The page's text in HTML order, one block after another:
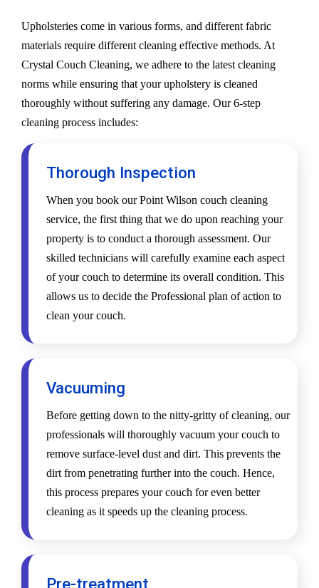
Upholsteries come in various forms, and different fabric
materials require different cleaning effective methods. At
Crystal Couch Cleaning, we adhere to the latest cleaning
norms while ensuring that your upholstery is cleaned
thoroughly without suffering any damage. Our 6-step
cleaning process includes:
Thorough Inspection
When you book our Point Wilson couch cleaning
service, the first thing that we do upon reaching your
property is to conduct a thorough assessment. Our
skilled technicians will carefully examine each aspect
of your couch to determine its overall condition. This
allows us to decide the Professional plan of action to
clean your couch.
Vacuuming
Before getting down to the nitty-gritty of cleaning, our
professionals will thoroughly vacuum your couch to
remove surface-level dust and dirt. This prevents the
dirt from penetrating further into the couch. Hence,
this process prepares your couch for even better
cleaning as it speeds up the cleaning process.
Pre-treatment